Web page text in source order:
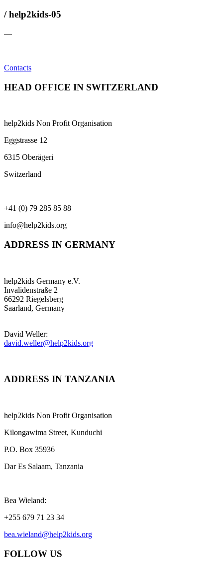
/ help2kids-05
—
Contacts
HEAD OFFICE IN SWITZERLAND
help2kids Non Profit Organisation
Eggstrasse 12
6315 Oberägeri
Switzerland
+41 (0) 79 285 85 88
info@help2kids.org
ADDRESS IN GERMANY
help2kids Germany e.V.
Invalidenstraße 2
66292 Riegelsberg
Saarland, Germany
David Weller:
david.weller@help2kids.org
ADDRESS IN TANZANIA
help2kids Non Profit Organisation
Kilongawima Street, Kunduchi
P.O. Box 35936
Dar Es Salaam, Tanzania
Bea Wieland:
+255 679 71 23 34
bea.wieland@help2kids.org
FOLLOW US